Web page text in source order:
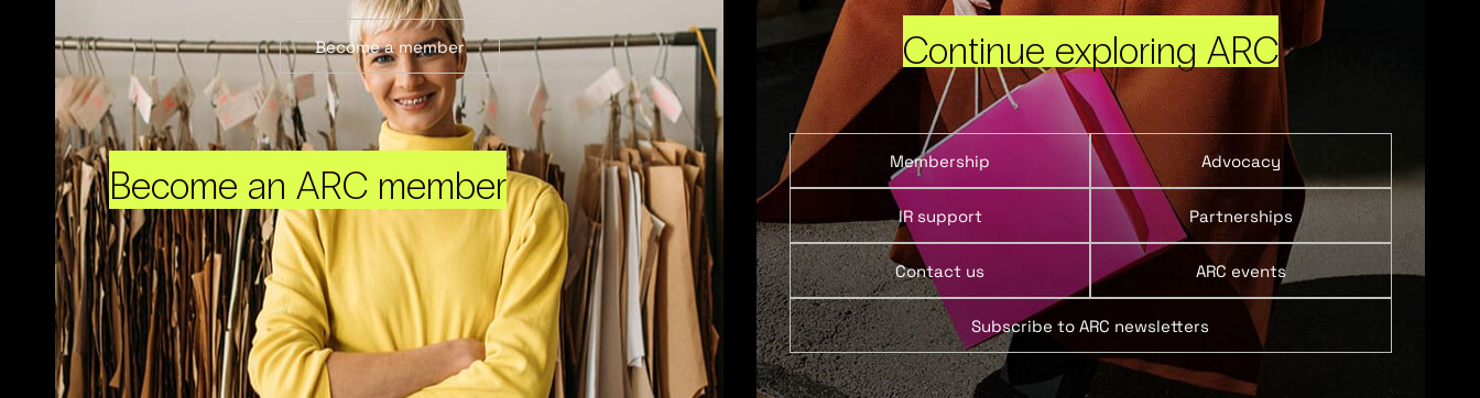
Become an ARC member
Become a member Continue exploring ARC
Membership Advocacy
IR support Partnerships
Contact us ARC events
Subscribe to ARC newsletters